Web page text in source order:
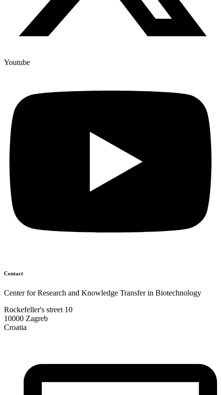
Youtube
Contact
Center for Research and Knowledge Transfer in Biotechnology
Rockefeller's street 10
10000 Zagreb
Croatia